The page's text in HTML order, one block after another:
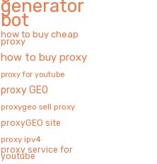
generator
bot
how to buy cheap
proxy
how to buy proxy
proxy for youtube
proxy GEO
proxygeo sell proxy
proxyGEO site
proxy ipv4
proxy service for
youtube